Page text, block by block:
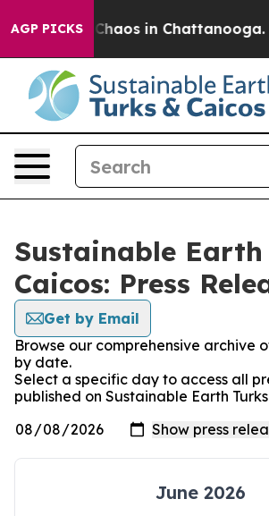
AGP PICKS
Collapse Chaos in Chattanooga.
Sustainable Earth
Caicos: Press
Get by Email
Browse our comprehensive archive
by date.
Select a specific day to access all
published on Sustainable Earth
June 2026